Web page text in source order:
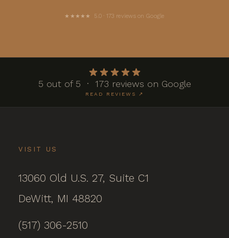
★★★★★ 5.0 · 173 reviews on Google
5 out of 5 · 173 reviews on Google
READ REVIEWS ↗
VISIT US
13060 Old U.S. 27, Suite C1
DeWitt, MI 48820
(517) 306-2510